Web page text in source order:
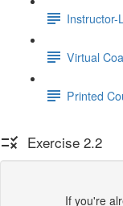
Instructor-
Virtual
Printed
Exercise 2.2
If you're